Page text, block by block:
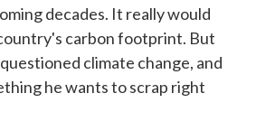
decades. It really would
carbon footprint. But
climate change, and
he wants to scrap right